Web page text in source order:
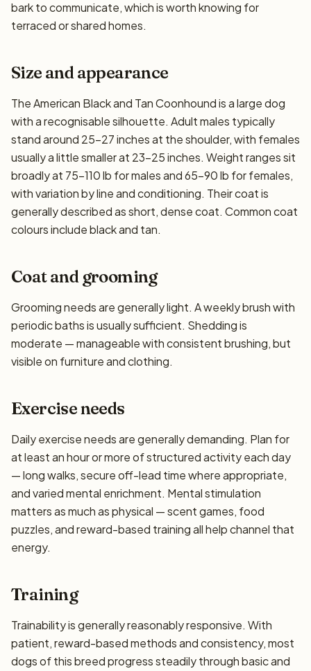
bark to communicate, which is worth knowing for
terraced or shared homes.
Size and appearance
The American Black and Tan Coonhound is a large dog
with a recognisable silhouette. Adult males typically
stand around 25–27 inches at the shoulder, with females
usually a little smaller at 23–25 inches. Weight ranges sit
broadly at 75–110 lb for males and 65–90 lb for females,
with variation by line and conditioning. Their coat is
generally described as short, dense coat. Common coat
colours include black and tan.
Coat and grooming
Grooming needs are generally light. A weekly brush with
periodic baths is usually sufficient. Shedding is
moderate — manageable with consistent brushing, but
visible on furniture and clothing.
Exercise needs
Daily exercise needs are generally demanding. Plan for
at least an hour or more of structured activity each day
— long walks, secure off-lead time where appropriate,
and varied mental enrichment. Mental stimulation
matters as much as physical — scent games, food
puzzles, and reward-based training all help channel that
energy.
Training
Trainability is generally reasonably responsive. With
patient, reward-based methods and consistency, most
dogs of this breed progress steadily through basic and